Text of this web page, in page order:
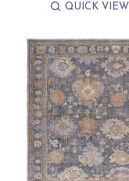
QUICK VIEW